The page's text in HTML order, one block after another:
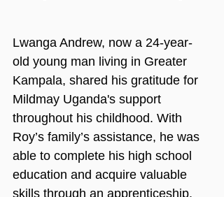
Lwanga Andrew, now a 24-year-
old young man living in Greater
Kampala, shared his gratitude for
Mildmay Uganda's support
throughout his childhood. With
Roy’s family’s assistance, he was
able to complete his high school
education and acquire valuable
skills through an apprenticeship.